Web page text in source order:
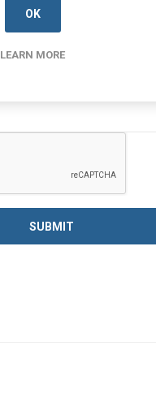
OK
LEARN MORE